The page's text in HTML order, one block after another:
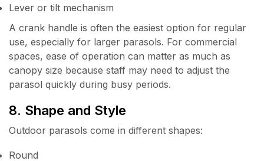
Lever or tilt mechanism
A crank handle is often the easiest option for regular
use, especially for larger parasols. For commercial
spaces, ease of operation can matter as much as
canopy size because staff may need to adjust the
parasol quickly during busy periods.
8. Shape and Style
Outdoor parasols come in different shapes:
Round